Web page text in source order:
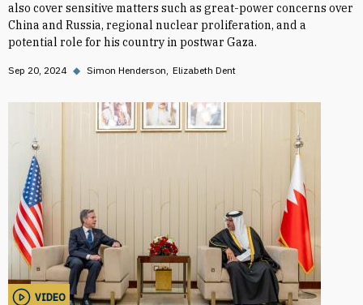
also cover sensitive matters such as great-power concerns over
China and Russia, regional nuclear proliferation, and a
potential role for his country in postwar Gaza.
Sep 20, 2024 ◆ Simon Henderson Elizabeth Dent
VIDEO